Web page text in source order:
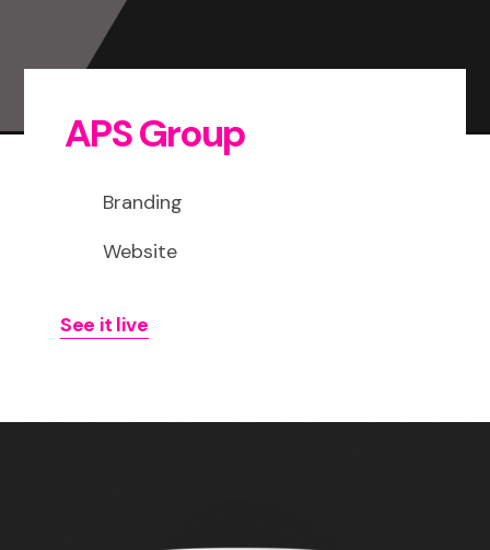
APS Group
Branding
Website
See it live